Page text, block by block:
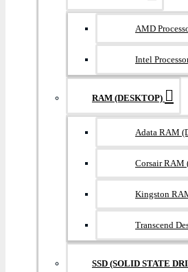
AMD
Intel
RAM (DESKTOP)
Adata RAM
Corsair RAM
Kingston
Transcend
SSD (SOLID STATE